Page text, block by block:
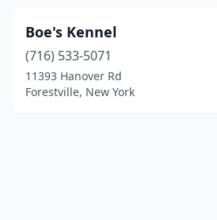
Boe's Kennel
(716) 533-5071
11393 Hanover Rd
Forestville, New York